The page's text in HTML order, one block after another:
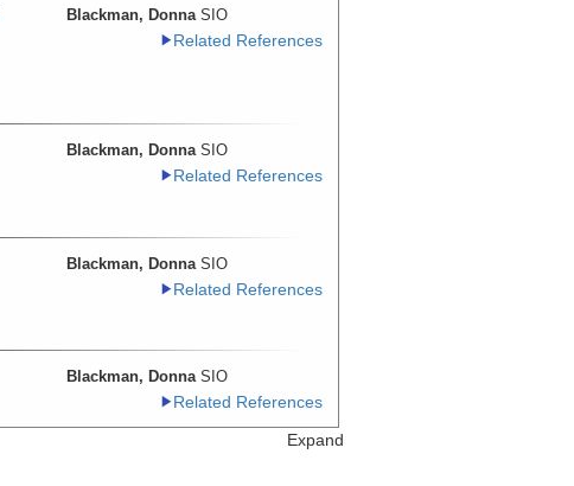
Blackman, Donna SIO
Related References
Blackman, Donna SIO
Related References
Blackman, Donna SIO
Related References
Blackman, Donna SIO
Related References
Expand